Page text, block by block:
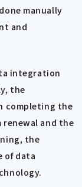
manually
and
integration
the
completing the
and the
the
of data